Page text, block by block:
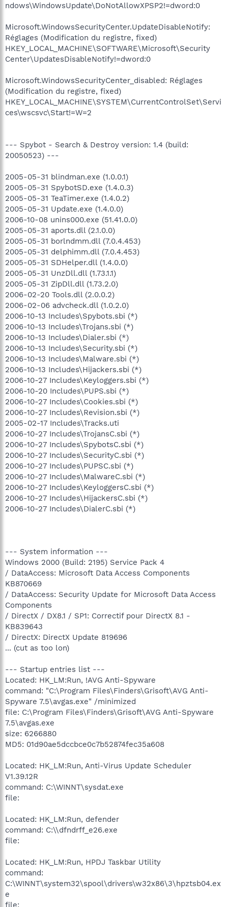
ndows\WindowsUpdate\DoNotAllowXPSP2!=dword:0
Microsoft.WindowsSecurityCenter.UpdateDisableNotify:
Réglages (Modification du registre, fixed)
HKEY_LOCAL_MACHINE\SOFTWARE\Microsoft\Security
Center\UpdatesDisableNotify!=dword:0
Microsoft.WindowsSecurityCenter_disabled: Réglages
(Modification du registre, fixed)
HKEY_LOCAL_MACHINE\SYSTEM\CurrentControlSet\Servi
ces\wscsvc\Start!=W=2
--- Spybot - Search & Destroy version: 1.4 (build:
20050523) ---
2005-05-31 blindman.exe (1.0.0.1)
2005-05-31 SpybotSD.exe (1.4.0.3)
2005-05-31 TeaTimer.exe (1.4.0.2)
2005-05-31 Update.exe (1.4.0.0)
2006-10-08 unins000.exe (51.41.0.0)
2005-05-31 aports.dll (2.1.0.0)
2005-05-31 borlndmm.dll (7.0.4.453)
2005-05-31 delphimm.dll (7.0.4.453)
2005-05-31 SDHelper.dll (1.4.0.0)
2005-05-31 UnzDll.dll (1.73.1.1)
2005-05-31 ZipDll.dll (1.73.2.0)
2006-02-20 Tools.dll (2.0.0.2)
2006-02-06 advcheck.dll (1.0.2.0)
2006-10-13 Includes\Spybots.sbi (*)
2006-10-13 Includes\Trojans.sbi (*)
2006-10-13 Includes\Dialer.sbi (*)
2006-10-13 Includes\Security.sbi (*)
2006-10-13 Includes\Malware.sbi (*)
2006-10-13 Includes\Hijackers.sbi (*)
2006-10-27 Includes\Keyloggers.sbi (*)
2006-10-20 Includes\PUPS.sbi (*)
2006-10-27 Includes\Cookies.sbi (*)
2006-10-27 Includes\Revision.sbi (*)
2005-02-17 Includes\Tracks.uti
2006-10-27 Includes\TrojansC.sbi (*)
2006-10-27 Includes\SpybotsC.sbi (*)
2006-10-27 Includes\SecurityC.sbi (*)
2006-10-27 Includes\PUPSC.sbi (*)
2006-10-27 Includes\MalwareC.sbi (*)
2006-10-27 Includes\KeyloggersC.sbi (*)
2006-10-27 Includes\HijackersC.sbi (*)
2006-10-27 Includes\DialerC.sbi (*)
--- System information ---
Windows 2000 (Build: 2195) Service Pack 4
/ DataAccess: Microsoft Data Access Components
KB870669
/ DataAccess: Security Update for Microsoft Data Access
Components
/ DirectX / DX8.1 / SP1: Correctif pour DirectX 8.1 -
KB839643
/ DirectX: DirectX Update 819696
... (cut as too lon)
--- Startup entries list ---
Located: HK_LM:Run, !AVG Anti-Spyware
command: "C:\Program Files\Finders\Grisoft\AVG Anti-
Spyware 7.5\avgas.exe" /minimized
file: C:\Program Files\Finders\Grisoft\AVG Anti-Spyware
7.5\avgas.exe
size: 6266880
MD5: 01d90ae5dccbce0c7b52874fec35a608
Located: HK_LM:Run, Anti-Virus Update Scheduler
V1.39.12R
command: C:\WINNT\sysdat.exe
file:
Located: HK_LM:Run, defender
command: C:\\dfndrff_e26.exe
file:
Located: HK_LM:Run, HPDJ Taskbar Utility
command:
C:\WINNT\system32\spool\drivers\w32x86\3\hpztsb04.ex
e
file: